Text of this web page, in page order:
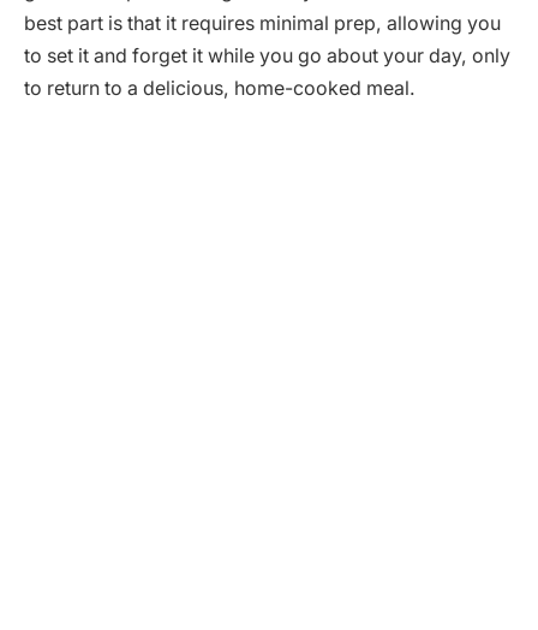
best part is that it requires minimal prep, allowing you
to set it and forget it while you go about your day, only
to return to a delicious, home-cooked meal.